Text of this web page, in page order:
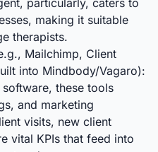
particularly, caters to
making it suitable
therapists.
Mailchimp, Client
into Mindbody/Vagaro):
these tools
and marketing
visits, new client
vital KPIs that feed into